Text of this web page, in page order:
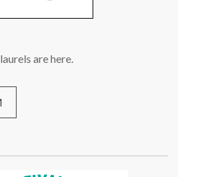
are here.